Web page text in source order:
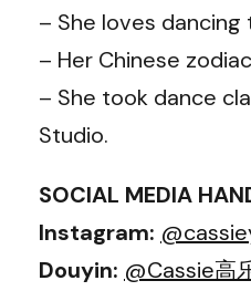
– She loves dancing
– Her Chinese
– She took dance
Studio.
SOCIAL MEDIA
Instagram:
Douyin: @Cassie高